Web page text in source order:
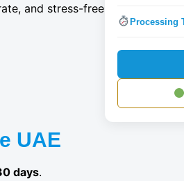
and stress-free
Processing
UAE
days.